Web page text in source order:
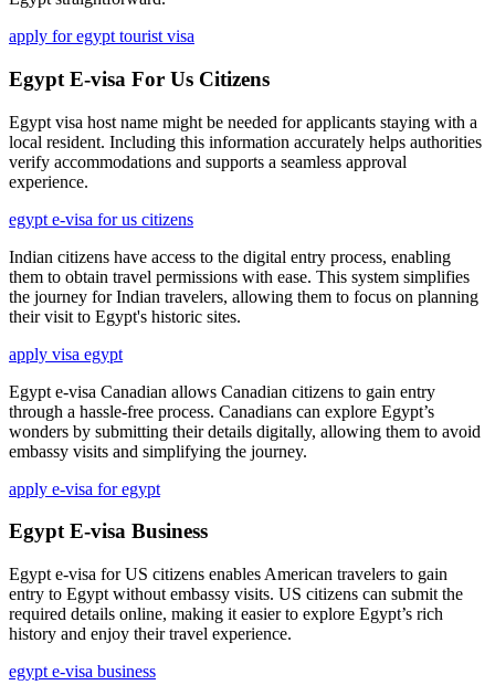
apply for egypt tourist visa
Egypt E-visa For Us Citizens
Egypt visa host name might be needed for applicants staying with a
local resident. Including this information accurately helps authorities
verify accommodations and supports a seamless approval
experience.
egypt e-visa for us citizens
Indian citizens have access to the digital entry process, enabling
them to obtain travel permissions with ease. This system simplifies
the journey for Indian travelers, allowing them to focus on planning
their visit to Egypt's historic sites.
apply visa egypt
Egypt e-visa Canadian allows Canadian citizens to gain entry
through a hassle-free process. Canadians can explore Egypt’s
wonders by submitting their details digitally, allowing them to avoid
embassy visits and simplifying the journey.
apply e-visa for egypt
Egypt E-visa Business
Egypt e-visa for US citizens enables American travelers to gain
entry to Egypt without embassy visits. US citizens can submit the
required details online, making it easier to explore Egypt’s rich
history and enjoy their travel experience.
egypt e-visa business